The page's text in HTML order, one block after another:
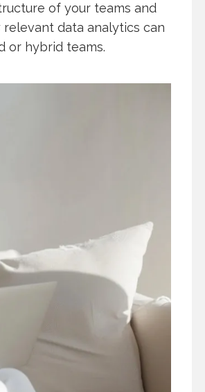
of your teams and
relevant data analytics can
or hybrid teams.